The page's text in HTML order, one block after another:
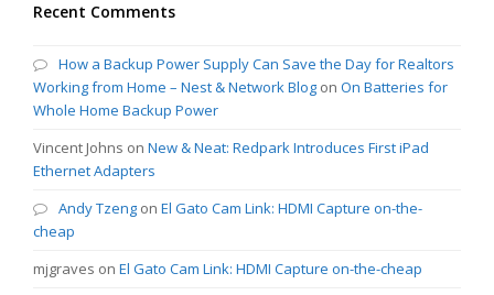
Recent Comments
How a Backup Power Supply Can Save the Day for Realtors
Working from Home – Nest & Network Blog on On Batteries for
Whole Home Backup Power
Vincent Johns on New & Neat: Redpark Introduces First iPad
Ethernet Adapters
Andy Tzeng on El Gato Cam Link: HDMI Capture on-the-
cheap
mjgraves on El Gato Cam Link: HDMI Capture on-the-cheap